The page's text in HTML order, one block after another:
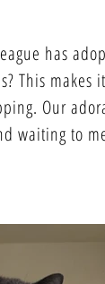
has
This makes
Our
waiting to